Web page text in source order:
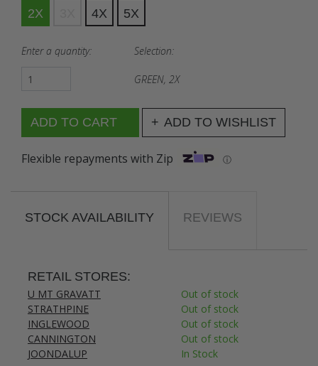
2X 4X 5X
Enter a quantity: Selection:
GREEN, 2X
ADD TO WISHLIST
Flexible repayments with Zip ⓘ
STOCK AVAILABILITY REVIEWS
RETAIL STORES:
U MT GRAVATT
Out of stock
STRATHPINE
Out of stock
INGLEWOOD
Out of stock
CANNINGTON
Out of stock
JOONDALUP
In Stock